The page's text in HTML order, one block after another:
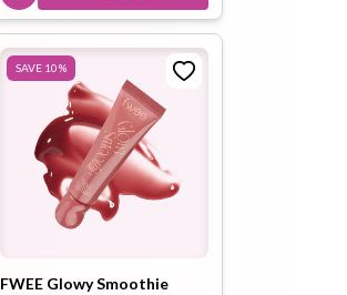
SAVE 10%
FWEE Glowy Smoothie